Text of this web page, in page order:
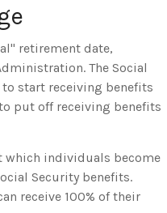
retirement date,
The Social
start receiving benefits
put off receiving benefits
which individuals become
Security benefits.
receive 100% of their